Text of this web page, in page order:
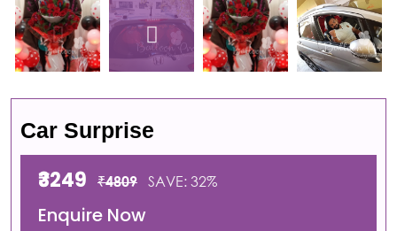
Car Surprise
₹3249 ₹4809 SAVE: 32%
Enquire Now